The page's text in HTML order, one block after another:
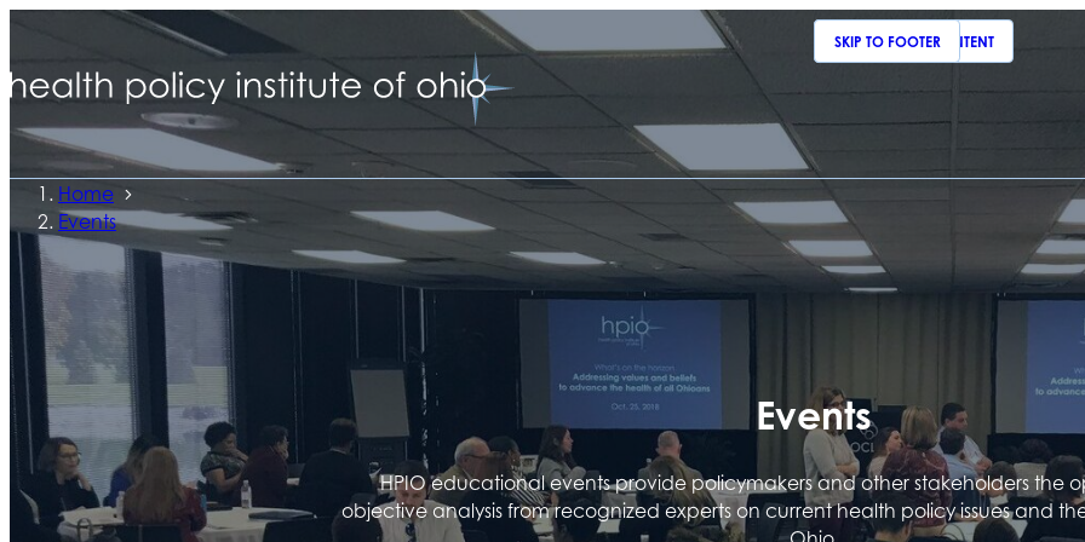
SKIP TO MAIN CONTENT
SKIP TO FOOTER
Home
Events
Events
HPIO educational events provide policymakers and other stakeholders the
objective analysis from recognized experts on current health policy issues and